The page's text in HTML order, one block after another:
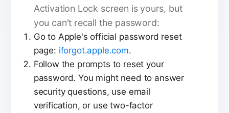
Activation Lock screen is yours, but
you can't recall the password:
Go to Apple's official password reset
page: iforgot.apple.com.
Follow the prompts to reset your
password. You might need to answer
security questions, use email
verification, or use two-factor